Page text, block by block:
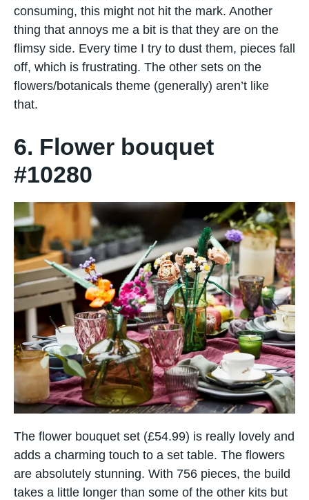
consuming, this might not hit the mark. Another
thing that annoys me a bit is that they are on the
flimsy side. Every time I try to dust them, pieces fall
off, which is frustrating. The other sets on the
flowers/botanicals theme (generally) aren’t like
that.
6. Flower bouquet
#10280
The flower bouquet set (£54.99) is really lovely and
adds a charming touch to a set table. The flowers
are absolutely stunning. With 756 pieces, the build
takes a little longer than some of the other kits but